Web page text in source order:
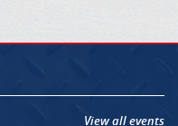
View all events